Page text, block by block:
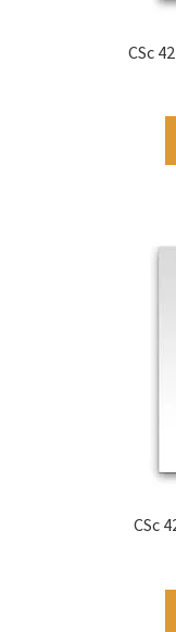
CSc
CSc